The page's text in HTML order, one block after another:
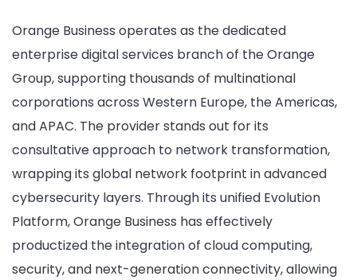
Orange Business operates as the dedicated
enterprise digital services branch of the Orange
Group, supporting thousands of multinational
corporations across Western Europe, the Americas,
and APAC. The provider stands out for its
consultative approach to network transformation,
wrapping its global network footprint in advanced
cybersecurity layers. Through its unified Evolution
Platform, Orange Business has effectively
productized the integration of cloud computing,
security, and next-generation connectivity, allowing